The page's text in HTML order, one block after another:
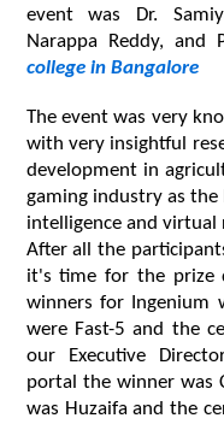
event was Dr.
Narappa Reddy, and
college in Bangalore
The event was very
with very insightful
development in
gaming industry as the
intelligence and virtual
After all the
it's time for the prize
winners for Ingenium
were Fast-5 and the
our Executive
portal the winner was
was Huzaifa and the